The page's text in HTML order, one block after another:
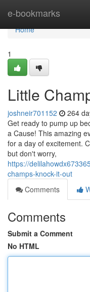
e-bookmarks
Home
Home
1
Little
joshneir701152 264
Get ready to pump up
a Cause! This amazing
for a day of excitement.
but don't worry,
https://
champs-knock-it-out
Comments
Comments
Submit a Comment
No HTML